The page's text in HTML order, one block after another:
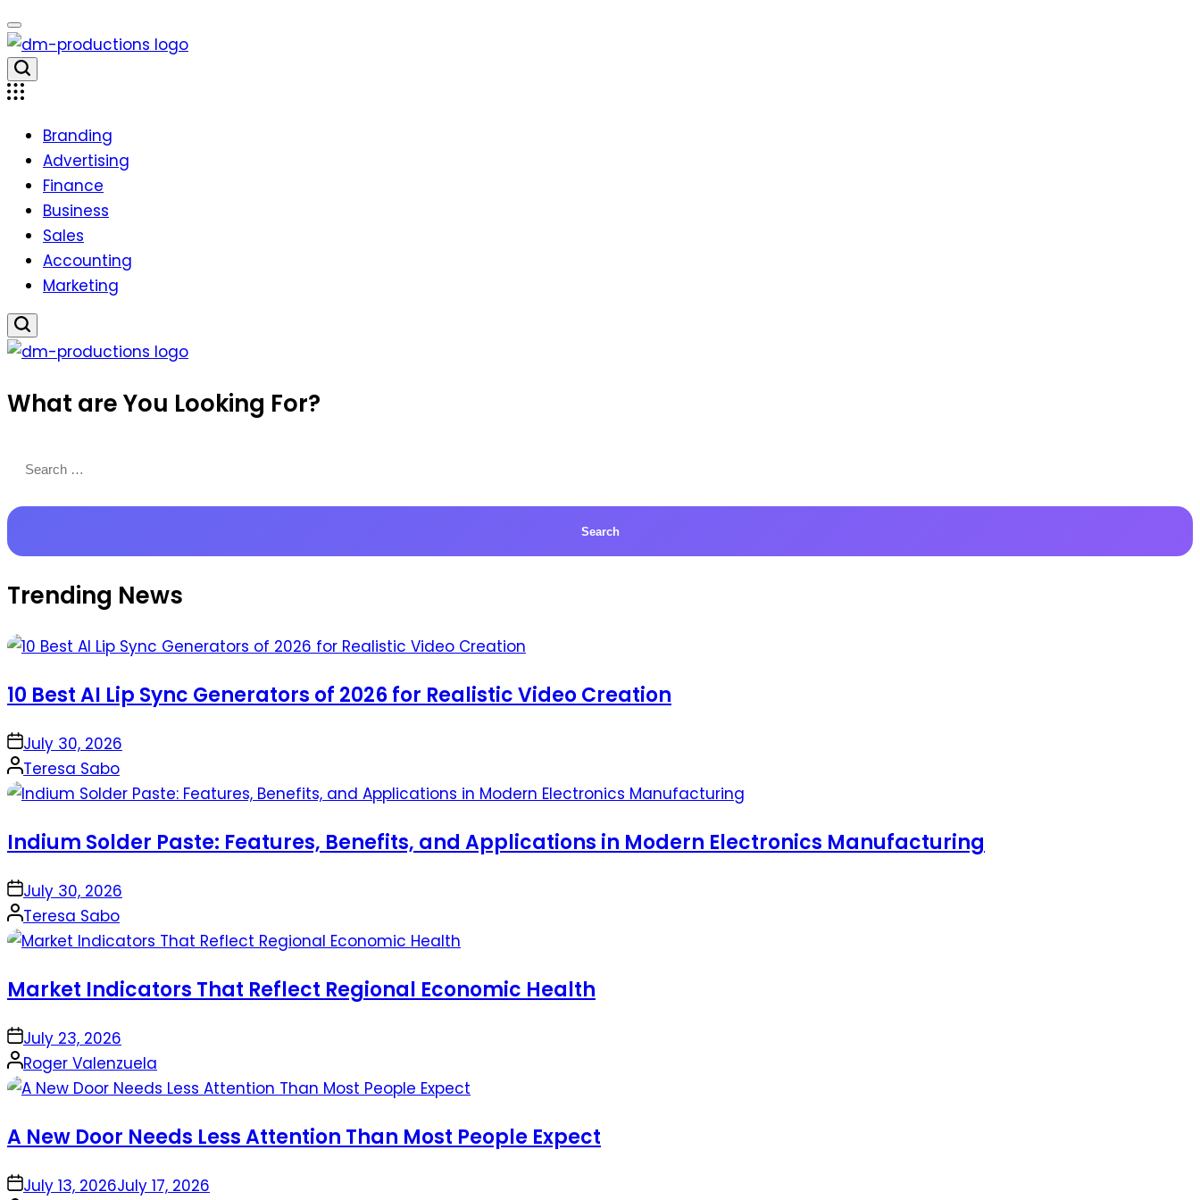
Skip
to
content
Dm
Productions
Branding
Advertising
Finance
Business
Sales
Accounting
Marketing
Productions
What are You Looking For?
for:
Trending News
10 Best AI Lip Sync Generators of 2026 for Realistic Video Creation
onJuly 30, 2026
Posted
by
Teresa Sabo
Indium Solder Paste: Features, Benefits, and Applications in Modern Electronics Manufacturing
onJuly 30, 2026
Posted
by
Teresa Sabo
Market Indicators That Reflect Regional Economic Health
onJuly 23, 2026
Posted
by
Roger Valenzuela
A New Door Needs Less Attention Than Most People Expect
onJuly 13, 2026July 17, 2026